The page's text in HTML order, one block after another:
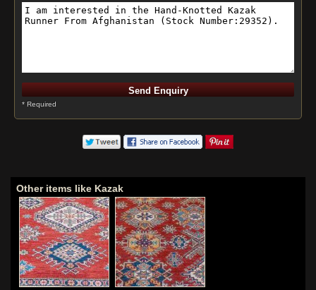
* Required
Other items like Kazak